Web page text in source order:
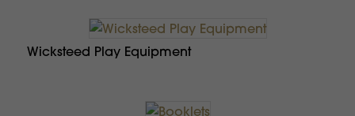
Wicksteed Play Equipment